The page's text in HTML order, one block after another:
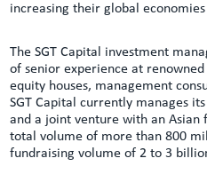
increasing their global
The SGT Capital investment
of senior experience at
equity houses, management
SGT Capital currently manages
and a joint venture with an Asian
total volume of more than 800
fundraising volume of 2 to 3